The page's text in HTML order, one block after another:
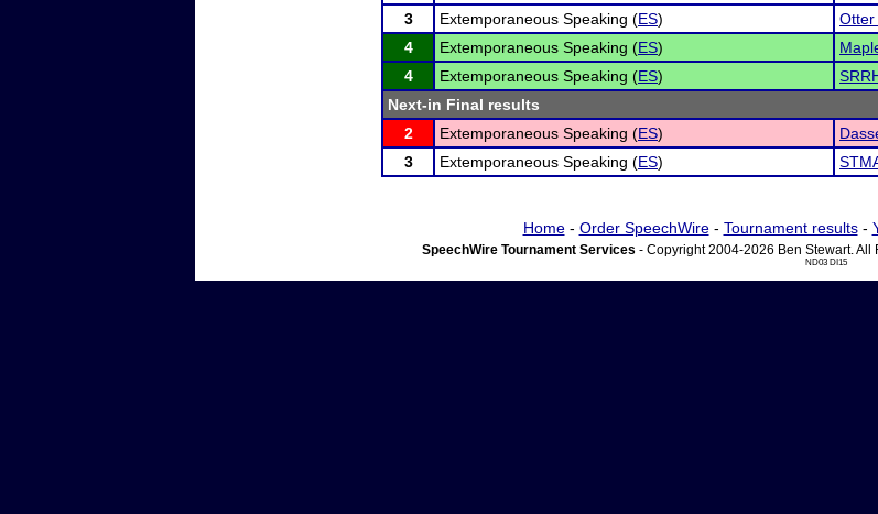
3
Extemporaneous Speaking (ES)
Otter
4
Extemporaneous Speaking (ES)
4
Extemporaneous Speaking (ES)
Next-in Final results
2
Extemporaneous Speaking (ES)
3
Extemporaneous Speaking (ES)
Home- Order SpeechWire- Tournament results-
SpeechWire Tournament Services - Copyright 2004-2026 Ben Stewart. All
ND03 DI15